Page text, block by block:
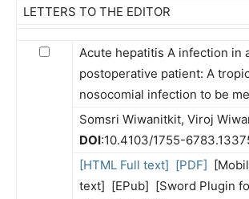
LETTERS TO THE EDITOR
Acute hepatitis A infection in
postoperative patient: A
nosocomial infection to be
Somsri Wiwanitkit, Viroj
DOI:10.4103/1755-
[HTML Full text] [PDF]
text] [EPub] [Sword Plugin